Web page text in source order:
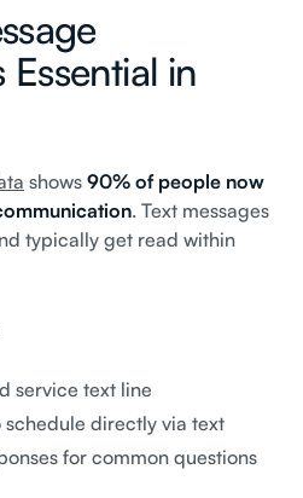
in
shows 90% of people now
. Text messages
typically get read within
service text line
directly via text
for common questions